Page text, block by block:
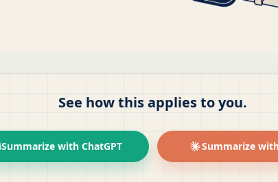
See how this applies to you.
Summarize with ChatGPT Summarize